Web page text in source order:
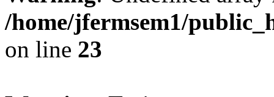
/home/jfermsem1/
on line 23